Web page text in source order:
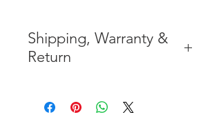
Shipping, Warranty &
Return
CONTIGUOUS 48 UNITED